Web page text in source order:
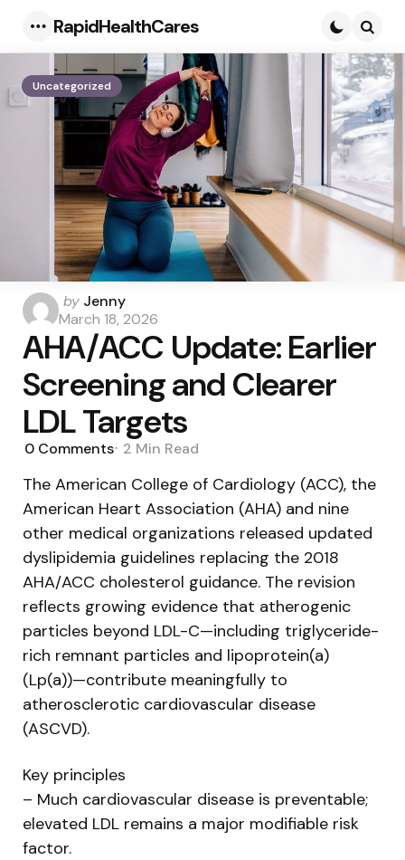
Menu
RapidHealthCares
Uncategorized
Posted
by
by Jenny
March 18, 2026
AHA/ACC Update: Earlier
Screening and Clearer
LDL Targets
0 Comments 2 Min Read
The American College of Cardiology (ACC), the
American Heart Association (AHA) and nine
other medical organizations released updated
dyslipidemia guidelines replacing the 2018
AHA/ACC cholesterol guidance. The revision
reflects growing evidence that atherogenic
particles beyond LDL-C—including triglyceride-
rich remnant particles and lipoprotein(a)
(Lp(a))—contribute meaningfully to
atherosclerotic cardiovascular disease
(ASCVD).
Key principles
– Much cardiovascular disease is preventable;
elevated LDL remains a major modifiable risk
factor.